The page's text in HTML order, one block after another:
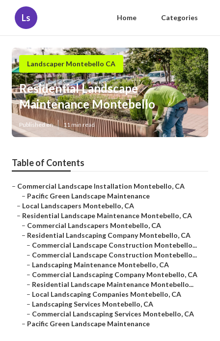
Ls Home Categories
Landscaper Montebello CA
Residential Landscape
Maintenance Montebello
Published en 11 min read
Table of Contents
– Commercial Landscape Installation Montebello, CA
– Pacific Green Landscape Maintenance
– Local Landscapers Montebello, CA
– Residential Landscape Maintenance Montebello, CA
– Commercial Landscapers Montebello, CA
– Residential Landscaping Company Montebello, CA
– Commercial Landscape Construction Montebello...
– Commercial Landscape Construction Montebello...
– Landscaping Maintenance Montebello, CA
– Commercial Landscaping Company Montebello, CA
– Residential Landscape Maintenance Montebello...
– Local Landscaping Companies Montebello, CA
– Landscaping Services Montebello, CA
– Commercial Landscaping Services Montebello, CA
– Pacific Green Landscape Maintenance